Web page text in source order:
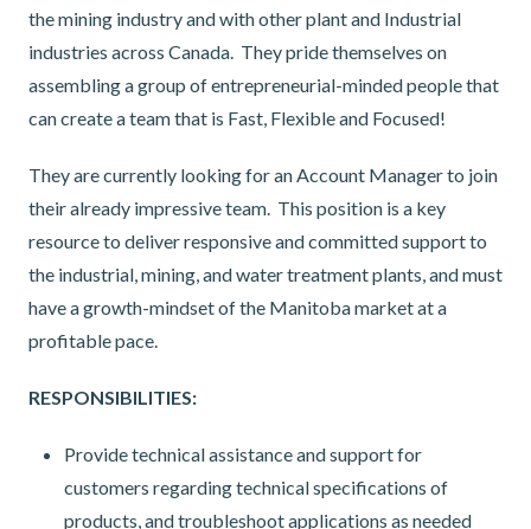
the mining industry and with other plant and Industrial
industries across Canada. They pride themselves on
assembling a group of entrepreneurial-minded people that
can create a team that is Fast, Flexible and Focused!
They are currently looking for an Account Manager to join
their already impressive team. This position is a key
resource to deliver responsive and committed support to
the industrial, mining, and water treatment plants, and must
have a growth-mindset of the Manitoba market at a
profitable pace.
RESPONSIBILITIES:
Provide technical assistance and support for
customers regarding technical specifications of
products, and troubleshoot applications as needed